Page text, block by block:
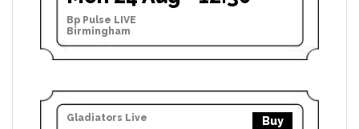
Bp Pulse LIVE
Birmingham
Gladiators Live Buy